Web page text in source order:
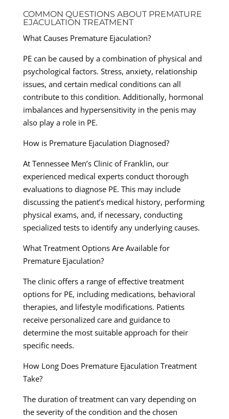
COMMON QUESTIONS ABOUT PREMATURE
EJACULATION TREATMENT
What Causes Premature Ejaculation?
PE can be caused by a combination of physical and
psychological factors. Stress, anxiety, relationship
issues, and certain medical conditions can all
contribute to this condition. Additionally, hormonal
imbalances and hypersensitivity in the penis may
also play a role in PE.
How is Premature Ejaculation Diagnosed?
At Tennessee Men’s Clinic of Franklin, our
experienced medical experts conduct thorough
evaluations to diagnose PE. This may include
discussing the patient’s medical history, performing
physical exams, and, if necessary, conducting
specialized tests to identify any underlying causes.
What Treatment Options Are Available for
Premature Ejaculation?
The clinic offers a range of effective treatment
options for PE, including medications, behavioral
therapies, and lifestyle modifications. Patients
receive personalized care and guidance to
determine the most suitable approach for their
specific needs.
How Long Does Premature Ejaculation Treatment
Take?
The duration of treatment can vary depending on
the severity of the condition and the chosen